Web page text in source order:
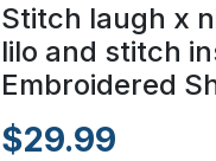
Stitch laugh x
lilo and stitch
Embroidered
$29.99